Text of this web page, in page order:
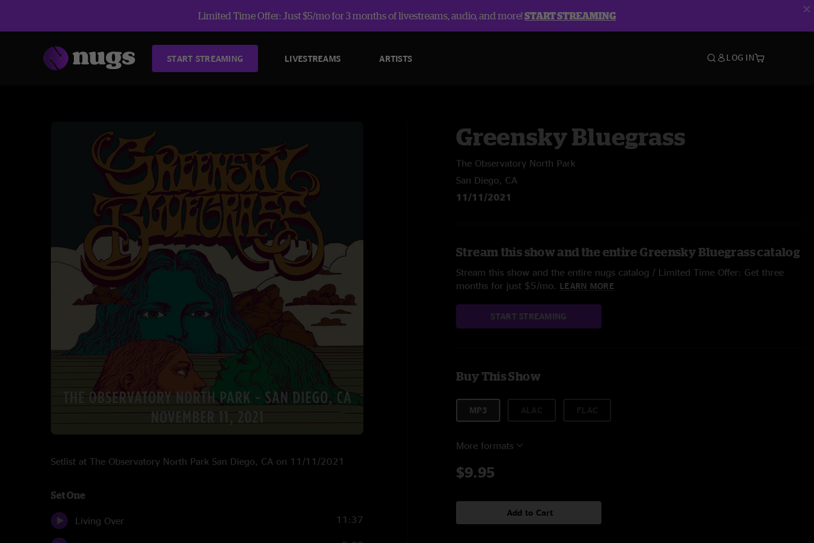
Limited Time Offer: Just $5/mo for 3 months of livestreams, audio, and more!START STREAMING
START STREAMING LIVESTREAMS ARTISTS LOG IN
Setlist at The Observatory North Park San Diego, CA on 11/11/2021
Set One
Living Over 11:37
Greensky Bluegrass
The Observatory North Park
San Diego, CA
11/11/2021
Stream this show and the entire Greensky Bluegrass catalog
Stream this show and the entire nugs catalog / Limited Time Offer: Get three
months for just $5/mo. LEARN MORE
START STREAMING
Buy This Show
MP3
More formats
$9.95
Add to Cart